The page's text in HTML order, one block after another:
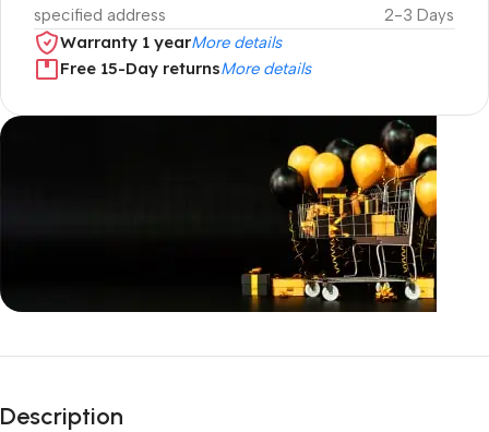
specified address
2-3 Days
Warranty 1 yearMore details
Free 15-Day returnsMore details
Unbeatable offers
Is Live Now
Description